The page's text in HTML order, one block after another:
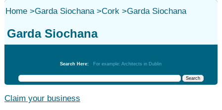
Home>Garda Siochana>Cork>Garda Siochana
Garda Siochana
Search Here: For example: Architects in Dublin
Claim your business